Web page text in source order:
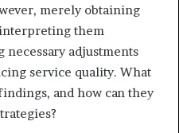
merely obtaining
them
adjustments
service quality. What
and how can they